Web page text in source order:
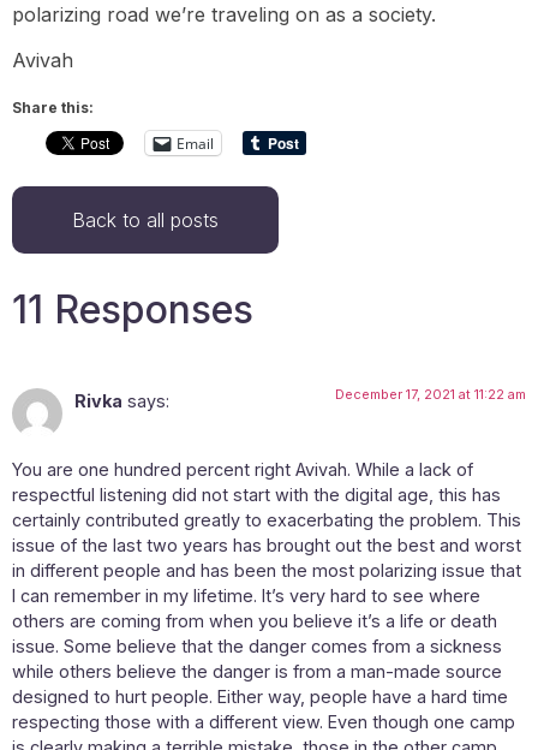
polarizing road we’re traveling on as a society.
Avivah
Share this:
Email
Back to all posts
11 Responses
Rivka says: December 17, 2021 at 11:22 am
You are one hundred percent right Avivah. While a lack of
respectful listening did not start with the digital age, this has
certainly contributed greatly to exacerbating the problem. This
issue of the last two years has brought out the best and worst
in different people and has been the most polarizing issue that
I can remember in my lifetime. It’s very hard to see where
others are coming from when you believe it’s a life or death
issue. Some believe that the danger comes from a sickness
while others believe the danger is from a man-made source
designed to hurt people. Either way, people have a hard time
respecting those with a different view. Even though one camp